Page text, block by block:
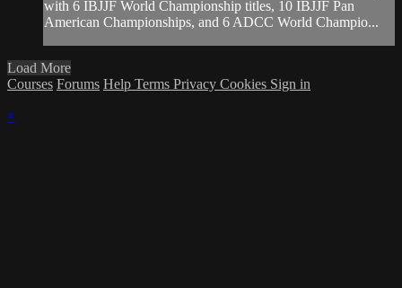
with 6 IBJJF World Championship titles, 10 IBJJF Pan
American Championships, and 6 ADCC World Champio...
Load More
Courses Forums Help Terms Privacy Cookies Sign in
×